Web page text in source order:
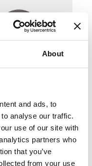
About
and ads, to
analyse our traffic.
use of our site with
partners who
that you’ve
from your use